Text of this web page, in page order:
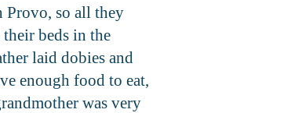
Provo, so all they
beds in the
laid dobies and
enough food to eat,
was very